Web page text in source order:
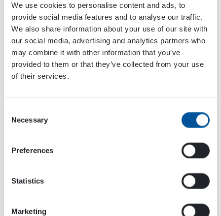
We use cookies to personalise content and ads, to
provide social media features and to analyse our traffic.
We also share information about your use of our site with
our social media, advertising and analytics partners who
may combine it with other information that you’ve
provided to them or that they’ve collected from your use
of their services.
Selection
Necessary
Preferences
Statistics
Marketing
Event
Equipment Show»